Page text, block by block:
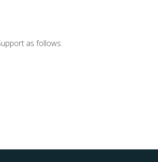
as follows: